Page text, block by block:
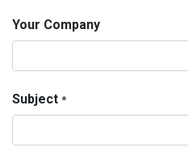
Your Company
Subject *